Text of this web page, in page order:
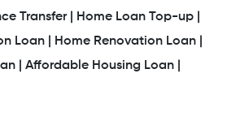
Transfer |
Home Loan Top-up |
Loan |
Home Renovation Loan |
|
Affordable Housing Loan |